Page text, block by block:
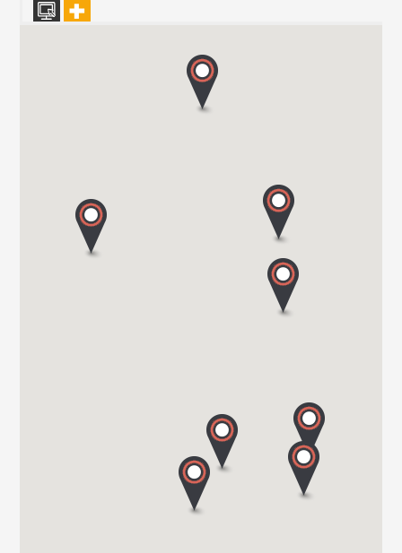
WOKINGHAM MOTORHOMES
A DIVISION OF RACLET LTD
RG40 3AU WOKINGHAM / BERKSHIRE